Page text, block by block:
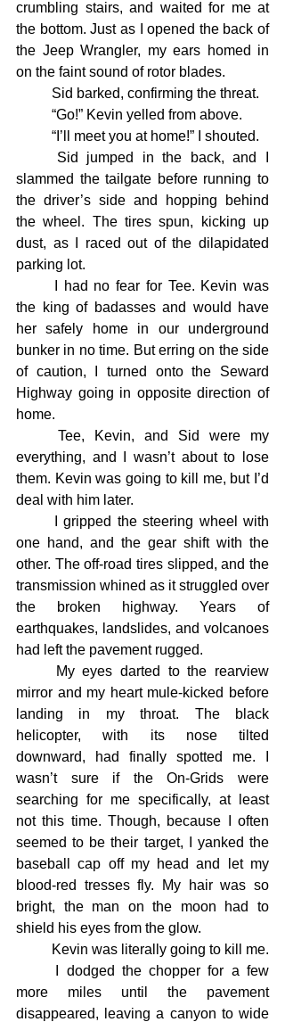
crumbling stairs, and waited for me at
the bottom. Just as I opened the back of
the Jeep Wrangler, my ears homed in
on the faint sound of rotor blades.
	Sid barked, confirming the threat.
	“Go!” Kevin yelled from above.
	“I’ll meet you at home!” I shouted.
slammed the tailgate before running to
the driver’s side and hopping behind
the wheel. The tires spun, kicking up
dust, as I raced out of the dilapidated
parking lot.
the king of badasses and would have
her safely home in our underground
bunker in no time. But erring on the side
of caution, I turned onto the Seward
Highway going in opposite direction of
home.
everything, and I wasn’t about to lose
them. Kevin was going to kill me, but I’d
deal with him later.
one hand, and the gear shift with the
other. The off-road tires slipped, and the
transmission whined as it struggled over
the broken highway. Years of
earthquakes, landslides, and volcanoes
had left the pavement rugged.
mirror and my heart mule-kicked before
landing in my throat. The black
helicopter, with its nose tilted
downward, had finally spotted me. I
wasn’t sure if the On-Grids were
searching for me specifically, at least
not this time. Though, because I often
seemed to be their target, I yanked the
baseball cap off my head and let my
blood-red tresses fly. My hair was so
bright, the man on the moon had to
shield his eyes from the glow.
	Kevin was literally going to kill me.
more miles until the pavement
disappeared, leaving a canyon to wide